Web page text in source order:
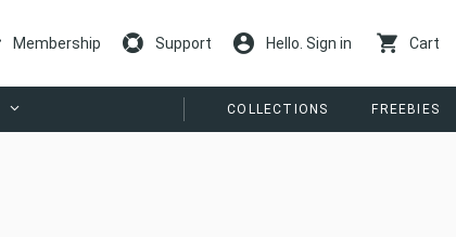
Membership Support Hello. Sign in Cart
COLLECTIONS FREEBIES